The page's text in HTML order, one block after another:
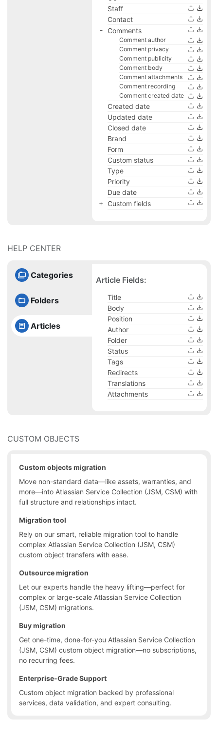
Staff
Contact
Comments
Comment author
Comment privacy
Comment publicity
Comment body
Comment attachments
Comment recording
Comment created date
Created date
Updated date
Closed date
Brand
Form
Custom status
Type
Priority
Due date
Custom fields
HELP CENTER
Categories
Folders
Articles
Article Fields:
Title
Body
Position
Author
Folder
Status
Tags
Redirects
Translations
Attachments
CUSTOM OBJECTS
Custom objects migration
Move non-standard data—like assets, warranties, and
more—into Atlassian Service Collection (JSM, CSM) with
full structure and relationships intact.
Migration tool
Rely on our smart, reliable migration tool to handle
complex Atlassian Service Collection (JSM, CSM)
custom object transfers with ease.
Outsource migration
Let our experts handle the heavy lifting—perfect for
complex or large-scale Atlassian Service Collection
(JSM, CSM) migrations.
Buy migration
Get one-time, done-for-you Atlassian Service Collection
(JSM, CSM) custom object migration—no subscriptions,
no recurring fees.
Enterprise-Grade Support
Custom object migration backed by professional
services, data validation, and expert consulting.